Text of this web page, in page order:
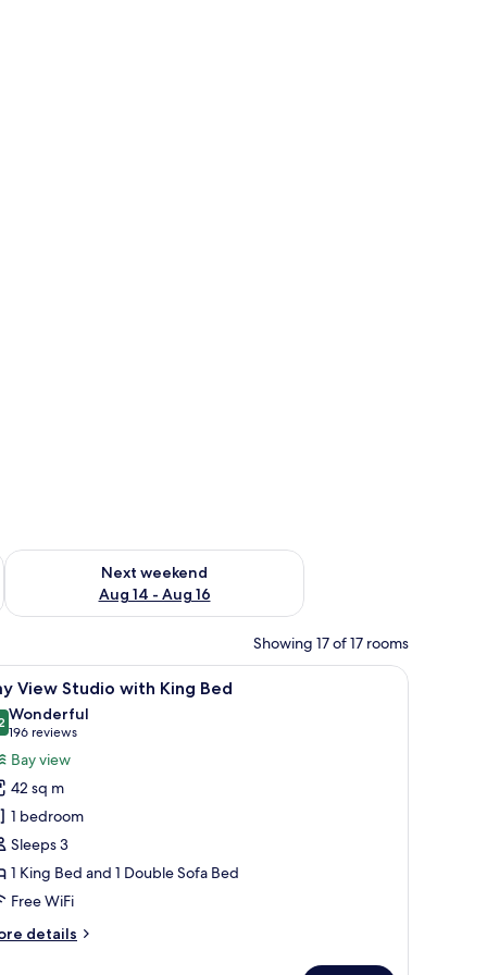
7 - Aug 9
Next weekend
Aug 14 - Aug 16
Check availability for next weekend Aug 14 - Aug 16
Showing 17 of 17 rooms
Pedic beds, minibar A modern bedroom with a large bed, a flat-
11 View Studio with King Bed
out of 10
Wonderful
196 reviews
(196
reviews)
Bay view
42 sq m
1 bedroom
Sleeps 3
1 King Bed and 1 Double Sofa Bed
Free WiFi
details